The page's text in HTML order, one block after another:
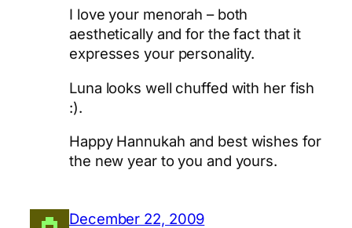
I love your menorah – both
aesthetically and for the fact that it
expresses your personality.
Luna looks well chuffed with her fish
:).
Happy Hannukah and best wishes for
the new year to you and yours.
December 22, 2009